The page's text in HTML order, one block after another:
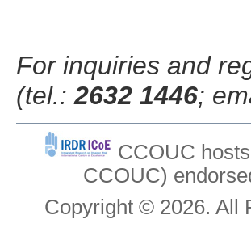
For inquiries and
(tel.:2632 1446;
CCOUC
CCOUC)
Copyright © 2026. All